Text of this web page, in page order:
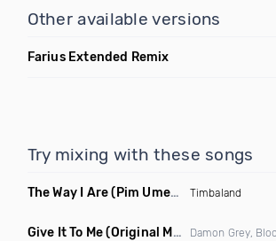
Other available versions
Farius Extended Remix
Try mixing with these songs
The Way I Are(Pim Umenzi Fresh Edit) Timbaland
Give It To Me(Original Mix)